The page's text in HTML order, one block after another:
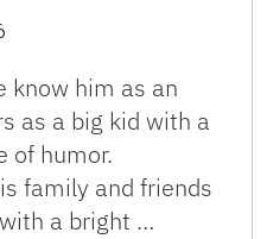
know him as an
as a big kid with a
of humor.
family and friends
a bright …